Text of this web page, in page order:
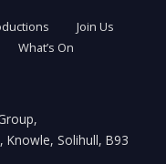
Join Us
What’s On
Knowle, Solihull, B93